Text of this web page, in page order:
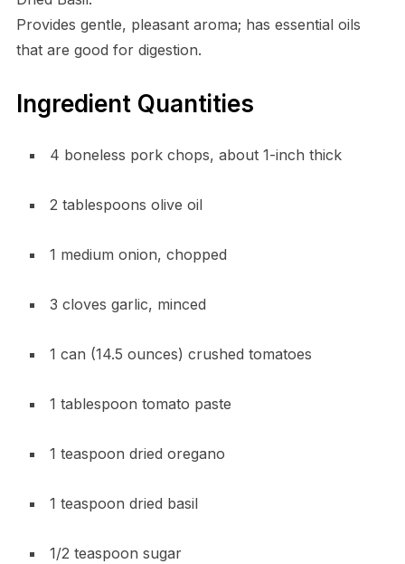
Provides gentle, pleasant aroma; has essential oils
that are good for digestion.
Ingredient Quantities
4 boneless pork chops, about 1-inch thick
2 tablespoons olive oil
1 medium onion, chopped
3 cloves garlic, minced
1 can (14.5 ounces) crushed tomatoes
1 tablespoon tomato paste
1 teaspoon dried oregano
1 teaspoon dried basil
1/2 teaspoon sugar